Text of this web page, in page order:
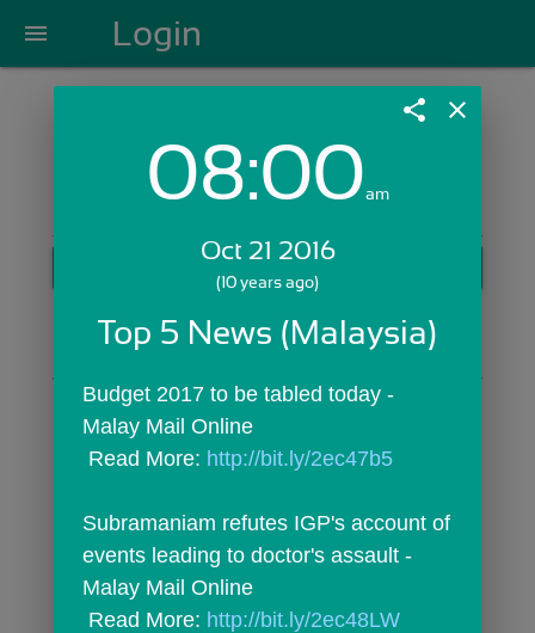
menu Login
Login with Email:
Skip Sign In >>
share close
08:00am
Oct 21 2016
(10 years ago)
Top 5 News (Malaysia)
Budget 2017 to be tabled today -
Malay Mail Online
Read More: http://bit.ly/2ec47b5
Subramaniam refutes IGP's account of
events leading to doctor's assault -
Malay Mail Online
Read More: http://bit.ly/2ec48LW